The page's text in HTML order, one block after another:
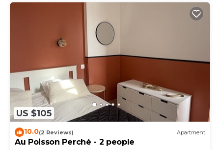
US $105
10.0(2 Reviews) Apartment
Au Poisson Perché - 2 people